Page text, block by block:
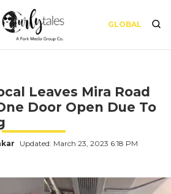
GLOBAL
Leaves Mira Road
Door Open Due To
Updated: March 23, 2023 6:18 PM